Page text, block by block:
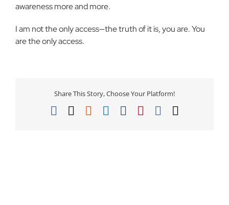
awareness more and more.
I am not the only access—the truth of it is, you are. You
are the only access.
Share This Story, Choose Your Platform!
FacebookRedditLinkedInTumblrPinterest
Vk